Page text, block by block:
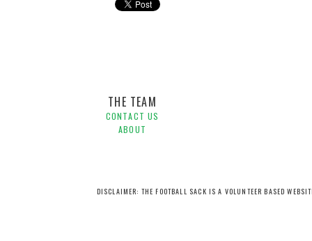
THE TEAM
CONTACT US
ABOUT
DISCLAIMER: THE FOOTBALL SACK IS A VOLUNTEER BASED